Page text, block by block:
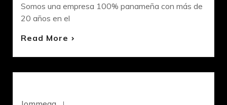
Somos una empresa 100% panameña con más de
20 años en el
Read More